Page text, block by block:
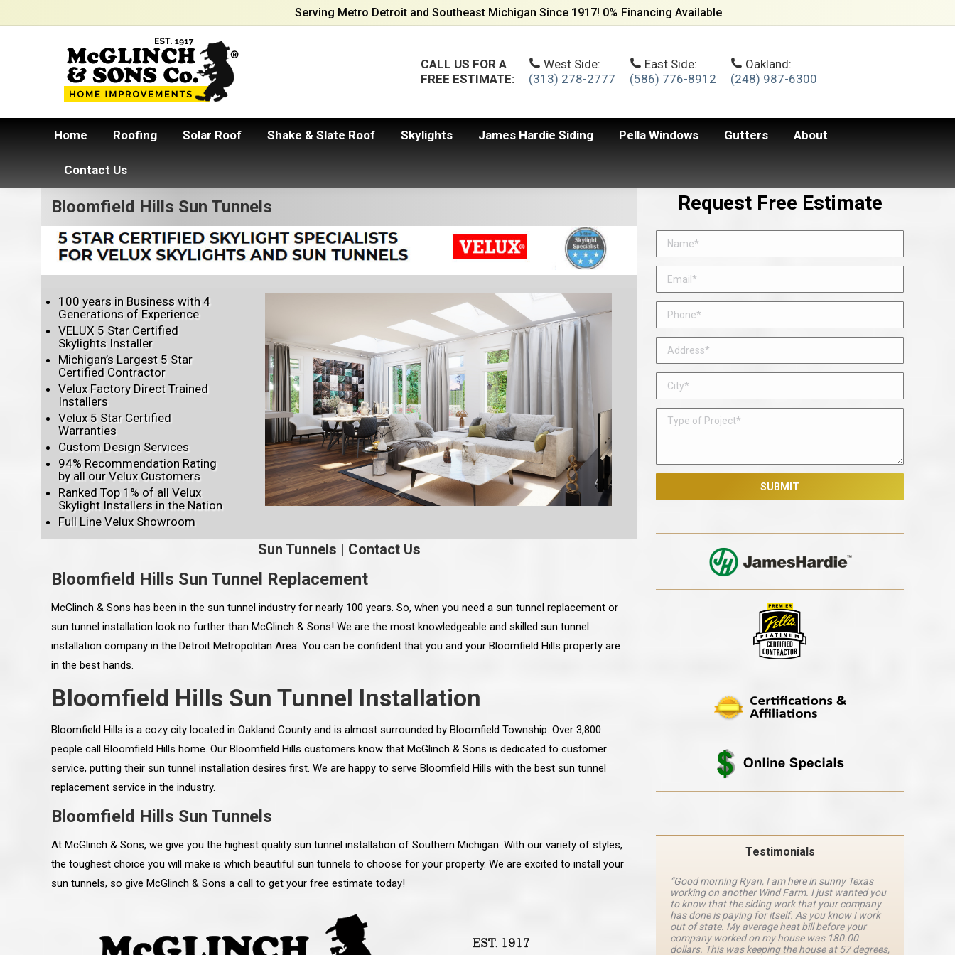
Serving Metro Detroit and Southeast Michigan Since 1917! 0% Financing Available
CALL US FOR A
FREE ESTIMATE:
West Side:
(313) 278-2777
East Side:
(586) 776-8912
Oakland:
(248) 987-6300
Home Roofing Solar Roof Shake & Slate Roof Skylights James Hardie Siding Pella Windows Gutters About
Contact Us
Bloomfield Hills Sun Tunnels
100 years in Business with 4
Generations of Experience
VELUX 5 Star Certified
Skylights Installer
Michigan’s Largest 5 Star
Certified Contractor
Velux Factory Direct Trained
Installers
Velux 5 Star Certified
Warranties
Custom Design Services
94% Recommendation Rating
by all our Velux Customers
Ranked Top 1% of all Velux
Skylight Installers in the Nation
Full Line Velux Showroom
Sun Tunnels | Contact Us
Bloomfield Hills Sun Tunnel Replacement
McGlinch & Sons has been in the sun tunnel industry for nearly 100 years. So, when you need a sun tunnel replacement or
sun tunnel installation look no further than McGlinch & Sons! We are the most knowledgeable and skilled sun tunnel
installation company in the Detroit Metropolitan Area. You can be confident that you and your Bloomfield Hills property are
in the best hands.
Bloomfield Hills Sun Tunnel Installation
Bloomfield Hills is a cozy city located in Oakland County and is almost surrounded by Bloomfield Township. Over 3,800
people call Bloomfield Hills home. Our Bloomfield Hills customers know that McGlinch & Sons is dedicated to customer
service, putting their sun tunnel installation desires first. We are happy to serve Bloomfield Hills with the best sun tunnel
replacement service in the industry.
Bloomfield Hills Sun Tunnels
At McGlinch & Sons, we give you the highest quality sun tunnel installation of Southern Michigan. With our variety of styles,
the toughest choice you will make is which beautiful sun tunnels to choose for your property. We are excited to install your
sun tunnels, so give McGlinch & Sons a call to get your free estimate today!
Request Free Estimate
Testimonials
an excellent job on all aspects:
to whomever else might ask.”
“Ryan, Just wanted to drop you a line and let you
know how impressed I am by your crew, their
gone very smooth. They have really worked hard
all along the way and have paid attention to every
detail. The place looks great so far. I really would
like you to pass along my gratitude to them on the
and ideas on how to accomplish those goals.
They were very easy to work with and very
“Good morning Ryan, I am here in sunny Texas
working on another Wind Farm. I just wanted you
to know that the siding work that your company
has done is paying for itself. As you know I work
out of state. My average heat bill before your
company worked on my house was 180.00
dollars. This was keeping the house at 57 degrees,